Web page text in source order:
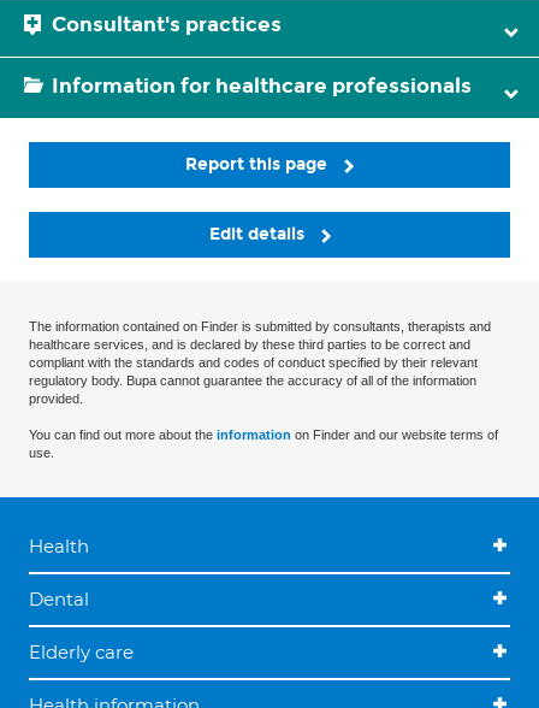
Consultant's practices
Information for healthcare professionals
Report this page
Edit details
The information contained on Finder is submitted by consultants, therapists and
healthcare services, and is declared by these third parties to be correct and
compliant with the standards and codes of conduct specified by their relevant
regulatory body. Bupa cannot guarantee the accuracy of all of the information
provided.
You can find out more about the information on Finder and our website terms of
use.
Health
Dental
Elderly care